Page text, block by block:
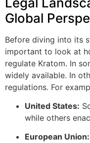
Global
Before diving into its
important to look at
regulate Kratom. In
widely available. In
regulations. For
United States:
while others
European Union: